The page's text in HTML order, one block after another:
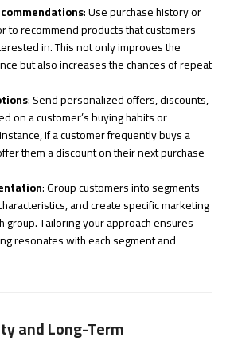
: Use purchase history or
to recommend products that customers
in. This not only improves the
but also increases the chances of repeat
: Send personalized offers, discounts,
on a customer’s buying habits or
if a customer frequently buys a
them a discount on their next purchase
: Group customers into segments
and create specific marketing
group. Tailoring your approach ensures
resonates with each segment and
and Long-Term